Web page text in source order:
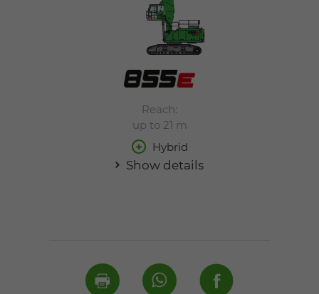
Reach:
up to 21 m
Hybrid
Show details